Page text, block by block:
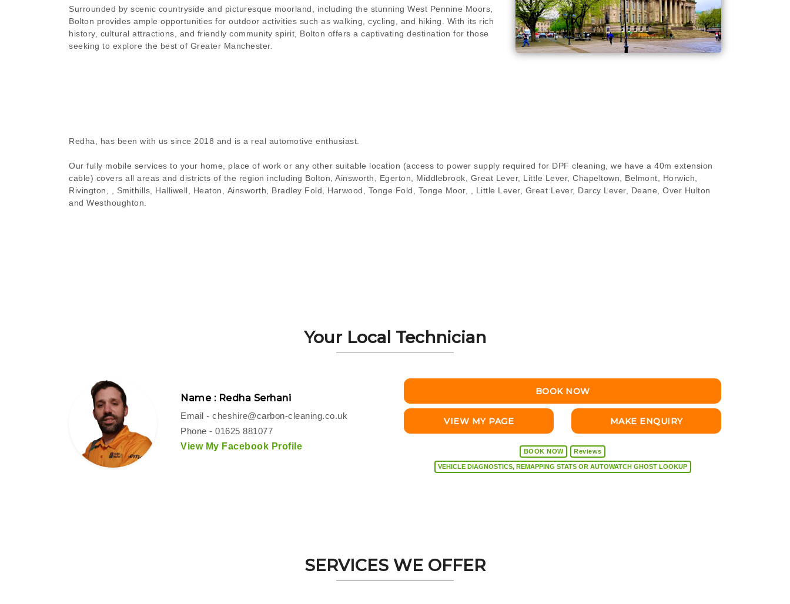
Surrounded by scenic countryside and picturesque moorland, including the stunning West Pennine Moors,
Bolton provides ample opportunities for outdoor activities such as walking, cycling, and hiking. With its rich
history, cultural attractions, and friendly community spirit, Bolton offers a captivating destination for those
seeking to explore the best of Greater Manchester.
Redha, has been with us since 2018 and is a real automotive enthusiast.
Our fully mobile services to your home, place of work or any other suitable location (access to power supply required for DPF cleaning, we have a 40m extension
cable) covers all areas and districts of the region including Bolton, Ainsworth, Egerton, Middlebrook, Great Lever, Little Lever, Chapeltown, Belmont, Horwich,
Rivington, , Smithills, Halliwell, Heaton, Ainsworth, Bradley Fold, Harwood, Tonge Fold, Tonge Moor, , Little Lever, Great Lever, Darcy Lever, Deane, Over Hulton
and Westhoughton.
Your Local Technician
Name : Redha Serhani
Email - cheshire@carbon-cleaning.co.uk
Phone - 01625 881077
View My Facebook Profile
BOOK NOW
VIEW MY PAGE MAKE ENQUIRY
BOOK NOW Reviews
VEHICLE DIAGNOSTICS, REMAPPING STATS OR AUTOWATCH GHOST LOOKUP
SERVICES WE OFFER